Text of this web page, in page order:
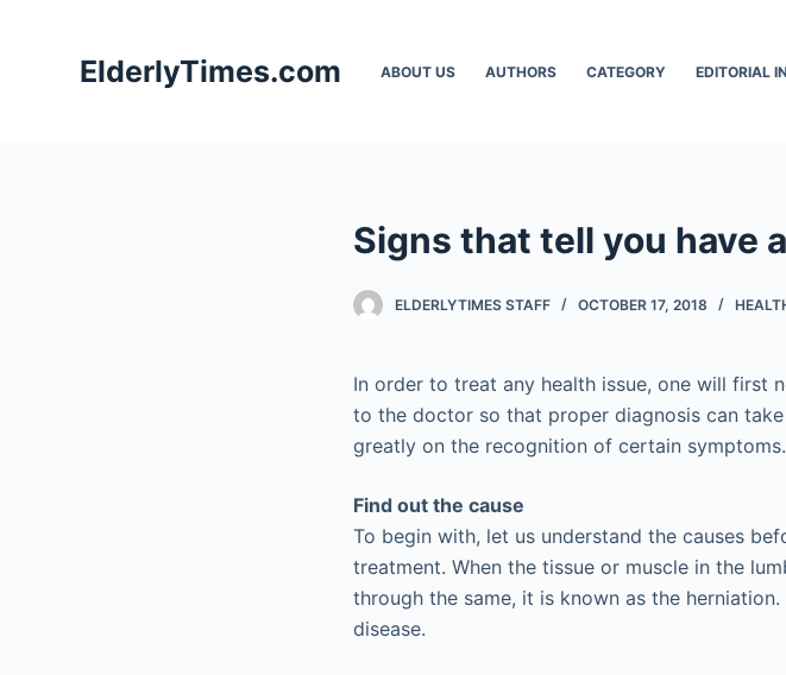
ElderlyTimes.com ABOUT US AUTHORS CATEGORY EDITORIAL
Signs that tell you have
ELDERLYTIMES STAFF OCTOBER 17, 2018
In order to treat any health issue, one will first
to the doctor so that proper diagnosis can
greatly on the recognition of certain
Find out the cause
To begin with, let us understand the causes
treatment. When the tissue or muscle in the
through the same, it is known as the
disease.